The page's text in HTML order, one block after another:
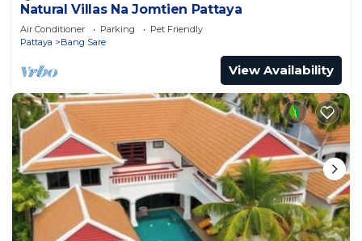
Natural Villas Na Jomtien Pattaya
Air Conditioner Parking
Pet Friendly
Pattaya
Bang Sare
View Availability